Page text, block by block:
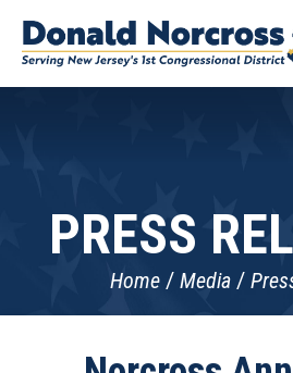
PRESS
Home Media